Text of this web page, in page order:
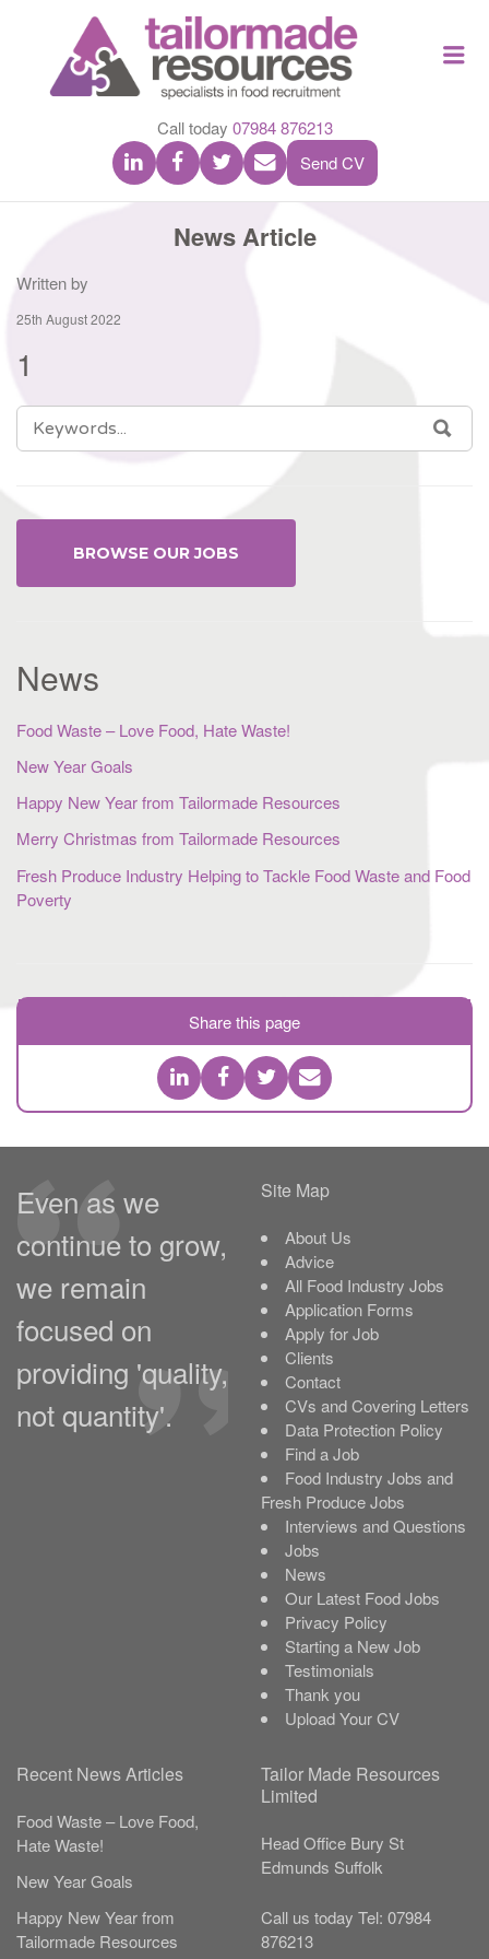
MADE
Call today 07984 876213
Send CV
News Article
Written by
25th August 2022
1
SEARCH
FOR:
BROWSE OUR JOBS
News
Food Waste – Love Food, Hate Waste!
New Year Goals
Happy New Year from Tailormade Resources
Merry Christmas from Tailormade Resources
Fresh Produce Industry Helping to Tackle Food Waste and Food
Poverty
Share this page
Even as we
continue to grow,
we remain
focused on
providing 'quality,
not quantity'.
Site Map
About Us
Advice
All Food Industry Jobs
Application Forms
Apply for Job
Clients
Contact
CVs and Covering Letters
Data Protection Policy
Find a Job
Food Industry Jobs and
Fresh Produce Jobs
Interviews and Questions
Jobs
News
Our Latest Food Jobs
Privacy Policy
Starting a New Job
Testimonials
Thank you
Upload Your CV
Recent News Articles
Food Waste – Love Food,
Hate Waste!
New Year Goals
Happy New Year from
Tailormade Resources
Tailor Made Resources
Limited
Head Office Bury St
Edmunds Suffolk
Call us today Tel: 07984
876213